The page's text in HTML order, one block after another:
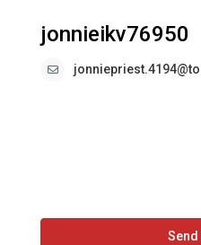
jonnieikv76950
Send